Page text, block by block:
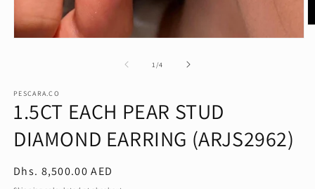
1 /of
4
PESCARA.CO
1.5CT EACH PEAR STUD
DIAMOND EARRING (ARJS2962)
Regular
Dhs. 8,500.00 AED